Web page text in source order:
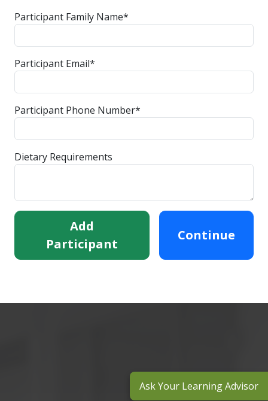
Participant Family Name*
Participant Email*
Participant Phone Number*
Dietary Requirements
Add
Participant
Continue
Ask Your Learning Advisor